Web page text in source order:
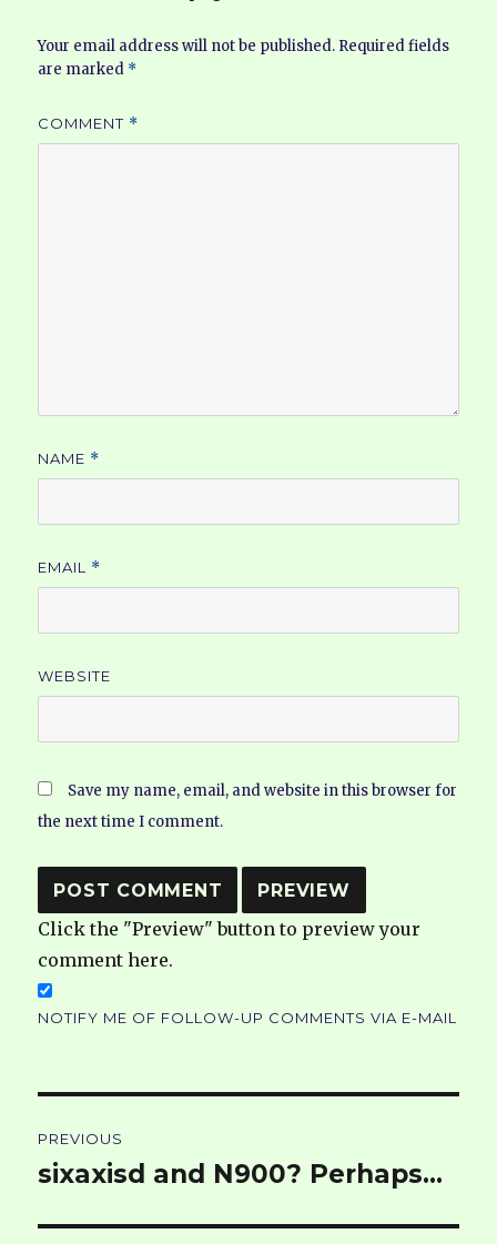
Your email address will not be published. Required fields
are marked *
COMMENT *
NAME *
EMAIL *
WEBSITE
Save my name, email, and website in this browser for
the next time I comment.
Click the "Preview" button to preview your
comment here.
NOTIFY ME OF FOLLOW-UP COMMENTS VIA E-MAIL
navigation
PREVIOUS
Previous
sixaxisd and N900? Perhaps…